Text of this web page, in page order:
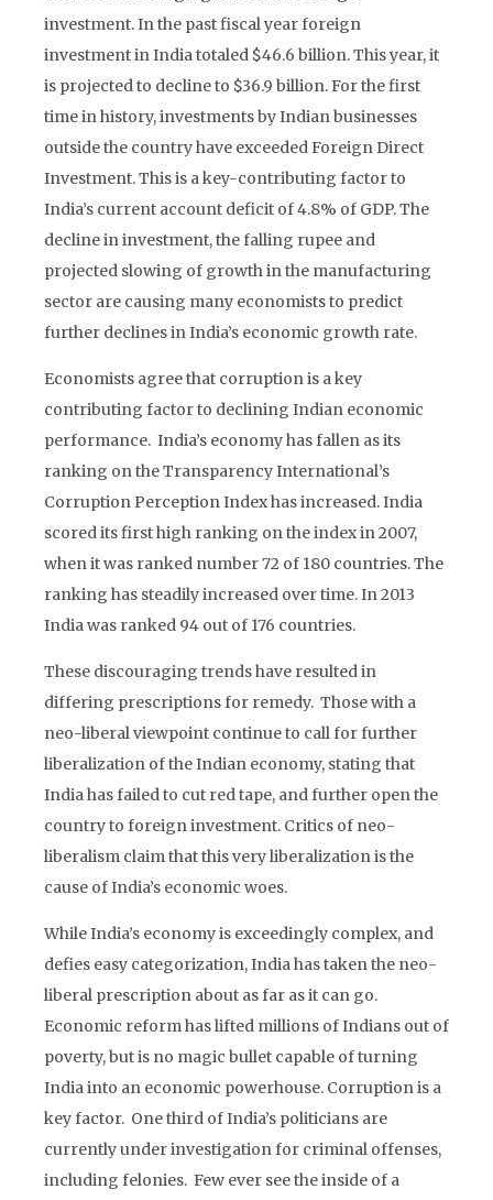
investment. In the past fiscal year foreign
investment in India totaled $46.6 billion. This year, it
is projected to decline to $36.9 billion. For the first
time in history, investments by Indian businesses
outside the country have exceeded Foreign Direct
Investment. This is a key-contributing factor to
India’s current account deficit of 4.8% of GDP. The
decline in investment, the falling rupee and
projected slowing of growth in the manufacturing
sector are causing many economists to predict
further declines in India’s economic growth rate.
Economists agree that corruption is a key
contributing factor to declining Indian economic
performance. India’s economy has fallen as its
ranking on the Transparency International’s
Corruption Perception Index has increased. India
scored its first high ranking on the index in 2007,
when it was ranked number 72 of 180 countries. The
ranking has steadily increased over time. In 2013
India was ranked 94 out of 176 countries.
These discouraging trends have resulted in
differing prescriptions for remedy. Those with a
neo-liberal viewpoint continue to call for further
liberalization of the Indian economy, stating that
India has failed to cut red tape, and further open the
country to foreign investment. Critics of neo-
liberalism claim that this very liberalization is the
cause of India’s economic woes.
While India’s economy is exceedingly complex, and
defies easy categorization, India has taken the neo-
liberal prescription about as far as it can go.
Economic reform has lifted millions of Indians out of
poverty, but is no magic bullet capable of turning
India into an economic powerhouse. Corruption is a
key factor. One third of India’s politicians are
currently under investigation for criminal offenses,
including felonies. Few ever see the inside of a